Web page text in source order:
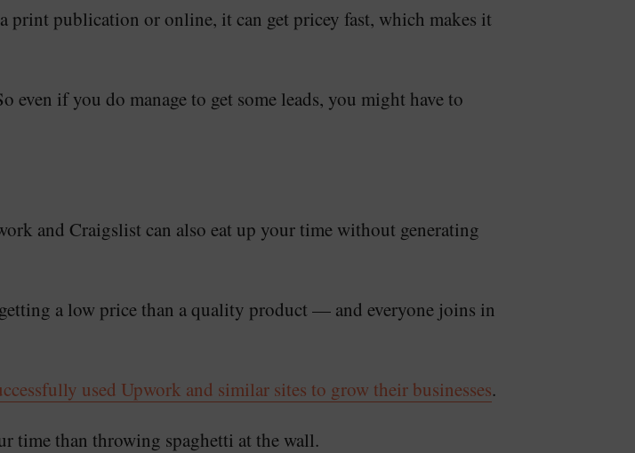
print publication or online, it can get pricey fast, which makes it
if you do manage to get some leads, you might have to
and Craigslist can also eat up your time without generating
a low price than a quality product — and everyone joins in
used Upwork and similar sites to grow their businesses.
time than throwing spaghetti at the wall.